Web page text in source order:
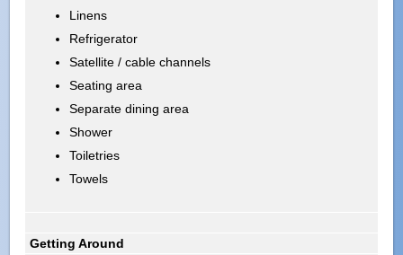
Linens
Refrigerator
Satellite / cable channels
Seating area
Separate dining area
Shower
Toiletries
Towels
Getting Around